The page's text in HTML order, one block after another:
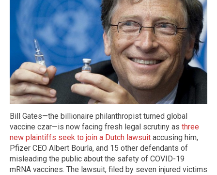
Bill Gates—the billionaire philanthropist turned global
vaccine czar—is now facing fresh legal scrutiny as three
new plaintiffs seek to join a Dutch lawsuit accusing him,
Pfizer CEO Albert Bourla, and 15 other defendants of
misleading the public about the safety of COVID-19
mRNA vaccines. The lawsuit, filed by seven injured victims